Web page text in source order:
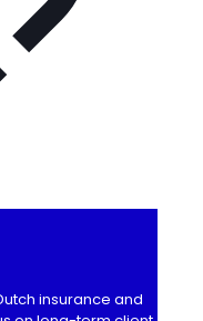
insurance and